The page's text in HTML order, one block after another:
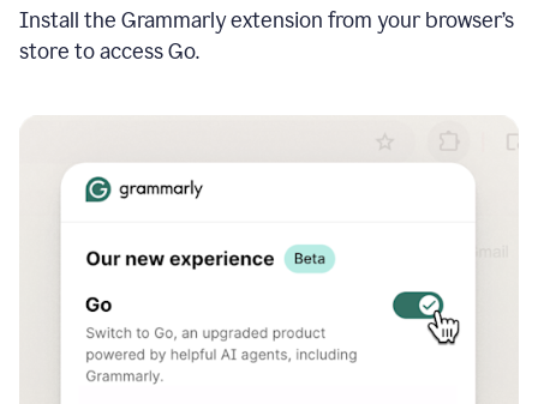
Install the Grammarly extension from your browser’s
store to access Go.